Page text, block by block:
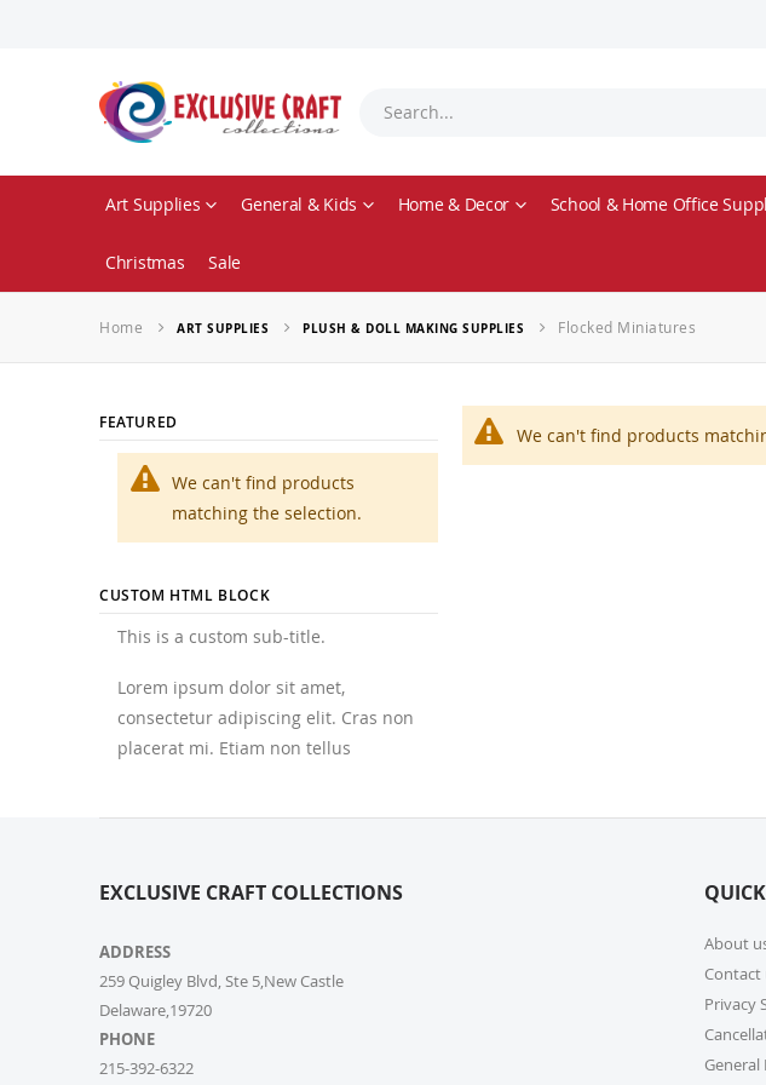
Art Supplies General & Kids Home & Decor School & Home Office
Christmas Sale
Home ART SUPPLIES PLUSH & DOLL MAKING SUPPLIES Flocked Miniatures
We can't find products
FEATURED
We can't find products
matching the selection.
CUSTOM HTML BLOCK
This is a custom sub-title.
Lorem ipsum dolor sit amet,
consectetur adipiscing elit. Cras non
placerat mi. Etiam non tellus
EXCLUSIVE CRAFT COLLECTIONS
ADDRESS
259 Quigley Blvd, Ste 5,New Castle
Delaware,19720
PHONE
215-392-6322
About
Contact
Privacy